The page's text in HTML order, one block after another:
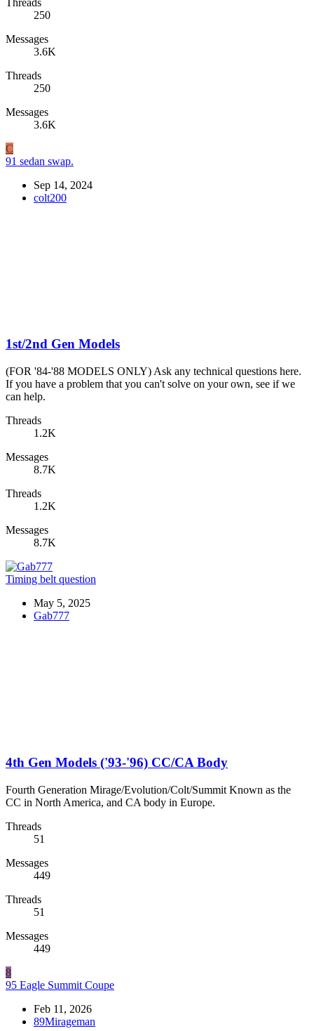
250
Messages
3.6K
Threads
250
Messages
3.6K
C
91 sedan swap.
Sep 14, 2024
colt200
1st/2nd Gen Models
(FOR '84-'88 MODELS ONLY) Ask any technical questions here.
If you have a problem that you can't solve on your own, see if we
can help.
Threads
1.2K
Messages
8.7K
Threads
1.2K
Messages
8.7K
Timing belt question
May 5, 2025
Gab777
4th Gen Models ('93-'96) CC/CA Body
Fourth Generation Mirage/Evolution/Colt/Summit Known as the
CC in North America, and CA body in Europe.
Threads
51
Messages
449
Threads
51
Messages
449
8
95 Eagle Summit Coupe
Feb 11, 2026
89Mirageman